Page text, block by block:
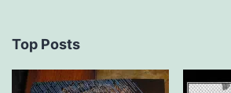
Top Posts